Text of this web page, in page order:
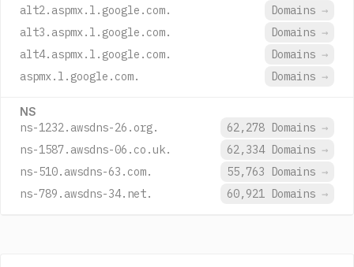
alt2.aspmx.l.google.com.
Domains →
alt3.aspmx.l.google.com.
Domains →
alt4.aspmx.l.google.com.
Domains →
aspmx.l.google.com.
Domains →
NS
ns-1232.awsdns-26.org. 62,278 Domains →
ns-1587.awsdns-06.co.uk.
62,334 Domains →
ns-510.awsdns-63.com.
55,763 Domains →
ns-789.awsdns-34.net.
60,921 Domains →